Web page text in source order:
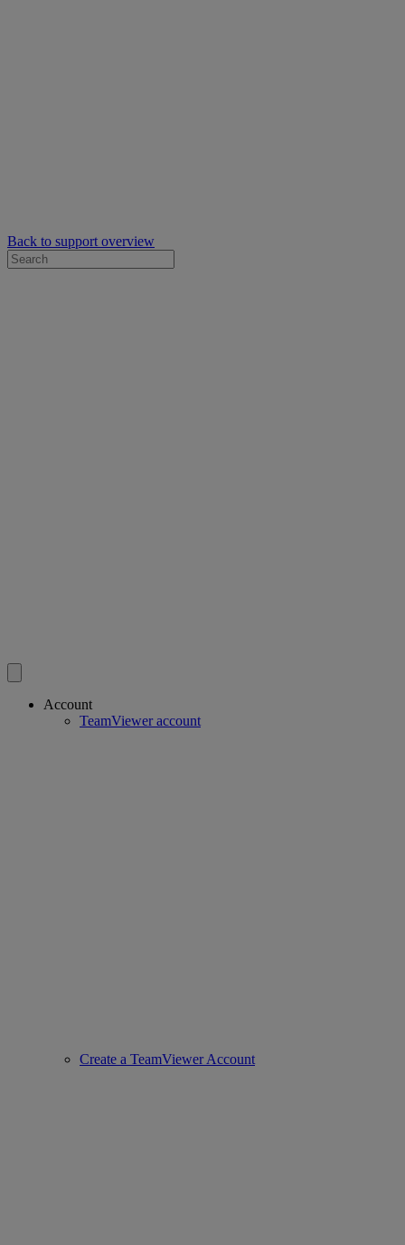
Back to support overview
Account
TeamViewer account
Create a TeamViewer Account